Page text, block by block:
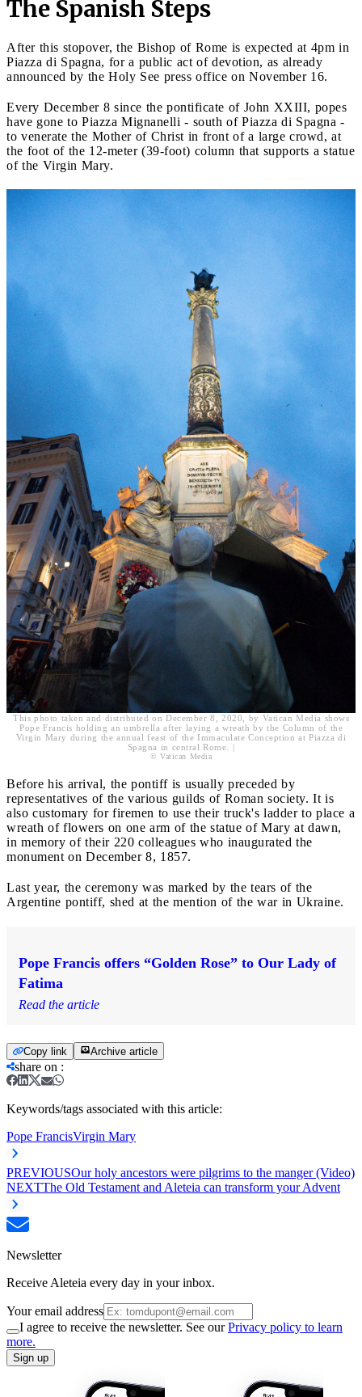
The Spanish Steps
After this stopover, the Bishop of Rome is expected at 4pm in
Piazza di Spagna, for a public act of devotion, as already
announced by the Holy See press office on November 16.
Every December 8 since the pontificate of John XXIII, popes
have gone to Piazza Mignanelli - south of Piazza di Spagna -
to venerate the Mother of Christ in front of a large crowd, at
the foot of the 12-meter (39-foot) column that supports a statue
of the Virgin Mary.
This photo taken and distributed on December 8, 2020, by Vatican Media shows
Pope Francis holding an umbrella after laying a wreath by the Column of the
Virgin Mary during the annual feast of the Immaculate Conception at Piazza di
Spagna in central Rome. |
© Vatican Media
Before his arrival, the pontiff is usually preceded by
representatives of the various guilds of Roman society. It is
also customary for firemen to use their truck's ladder to place a
wreath of flowers on one arm of the statue of Mary at dawn,
in memory of their 220 colleagues who inaugurated the
monument on December 8, 1857.
Last year, the ceremony was marked by the tears of the
Argentine pontiff, shed at the mention of the war in Ukraine.
Pope Francis offers “Golden Rose” to Our Lady of
Fatima
Read the article
Copy link Archive article
share on :
Keywords/tags associated with this article:
Pope FrancisVirgin Mary
PREVIOUSOur holy ancestors were pilgrims to the manger (Video)
NEXTThe Old Testament and Aleteia can transform your Advent
Newsletter
Receive Aleteia every day in your inbox.
Your email address
I agree to receive the newsletter. See ourPrivacy policy to learn
more.
Sign up